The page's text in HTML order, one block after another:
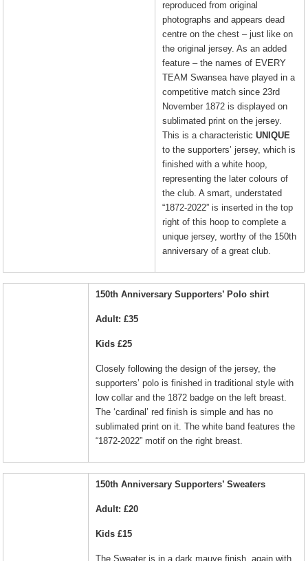
reproduced from original
photographs and appears dead
centre on the chest – just like on
the original jersey. As an added
feature – the names of EVERY
TEAM Swansea have played in a
competitive match since 23rd
November 1872 is displayed on
sublimated print on the jersey.
This is a characteristicUNIQUE
to the supporters’ jersey, which is
finished with a white hoop,
representing the later colours of
the club. A smart, understated
“1872-2022” is inserted in the top
right of this hoop to complete a
unique jersey, worthy of the 150th
anniversary of a great club.
150th Anniversary Supporters’ Polo shirt
Adult: £35
Kids £25
Closely following the design of the jersey, the
supporters’ polo is finished in traditional style with
low collar and the 1872 badge on the left breast.
The ‘cardinal’ red finish is simple and has no
sublimated print on it. The white band features the
“1872-2022” motif on the right breast.
150th Anniversary Supporters’ Sweaters
Adult: £20
Kids £15
The Sweater is in a dark mauve finish, again with